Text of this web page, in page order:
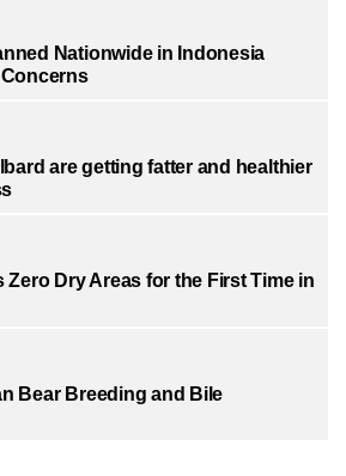
Nationwide in Indonesia
are getting fatter and healthier
Dry Areas for the First Time in
Bear Breeding and Bile